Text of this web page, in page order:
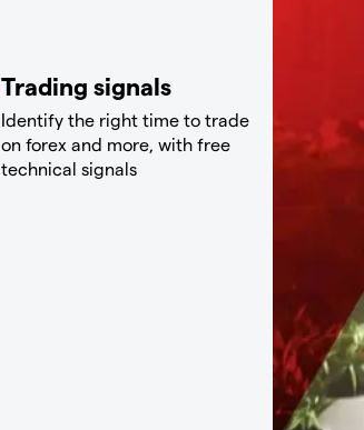
Trading signals
Identify the right time to trade
on forex and more, with free
technical signals